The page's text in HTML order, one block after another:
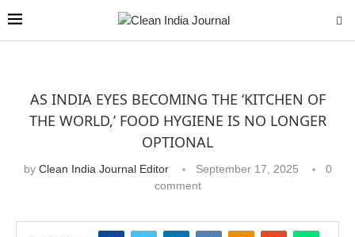
AS INDIA EYES BECOMING THE ‘KITCHEN OF
THE WORLD,’ FOOD HYGIENE IS NO LONGER
OPTIONAL
by Clean India Journal Editor September 17, 2025
0
comment